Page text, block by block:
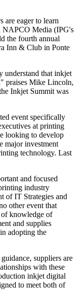
are eager to learn
NAPCO Media (IPG's
the fourth annual
Inn & Club in Ponte
understand that inkjet
praises Mike Lincoln,
Inkjet Summit was
event specifically
at printing
looking to develop
major investment
technology. Last
and focused
industry
of IT Strategies and
other event that
of knowledge of
and supplies
adopting the
suppliers are
with these
inkjet digital
to meet both of